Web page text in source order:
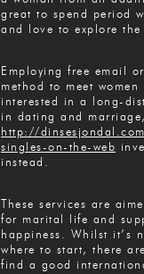
great to spend period
and love to explore the
Employing free email
method to meet
interested in a long-
in dating and
http://
singles-on-the-web
instead.
These services are
for marital life and
happiness. Whilst it’s
where to start, there
find a good